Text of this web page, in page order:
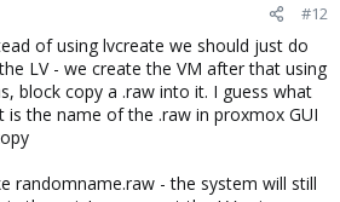
#12
of using lvcreate we should just do
LV - we create the VM after that using
block copy a .raw into it. I guess what
the name of the .raw in proxmox GUI
randomname.raw - the system will still